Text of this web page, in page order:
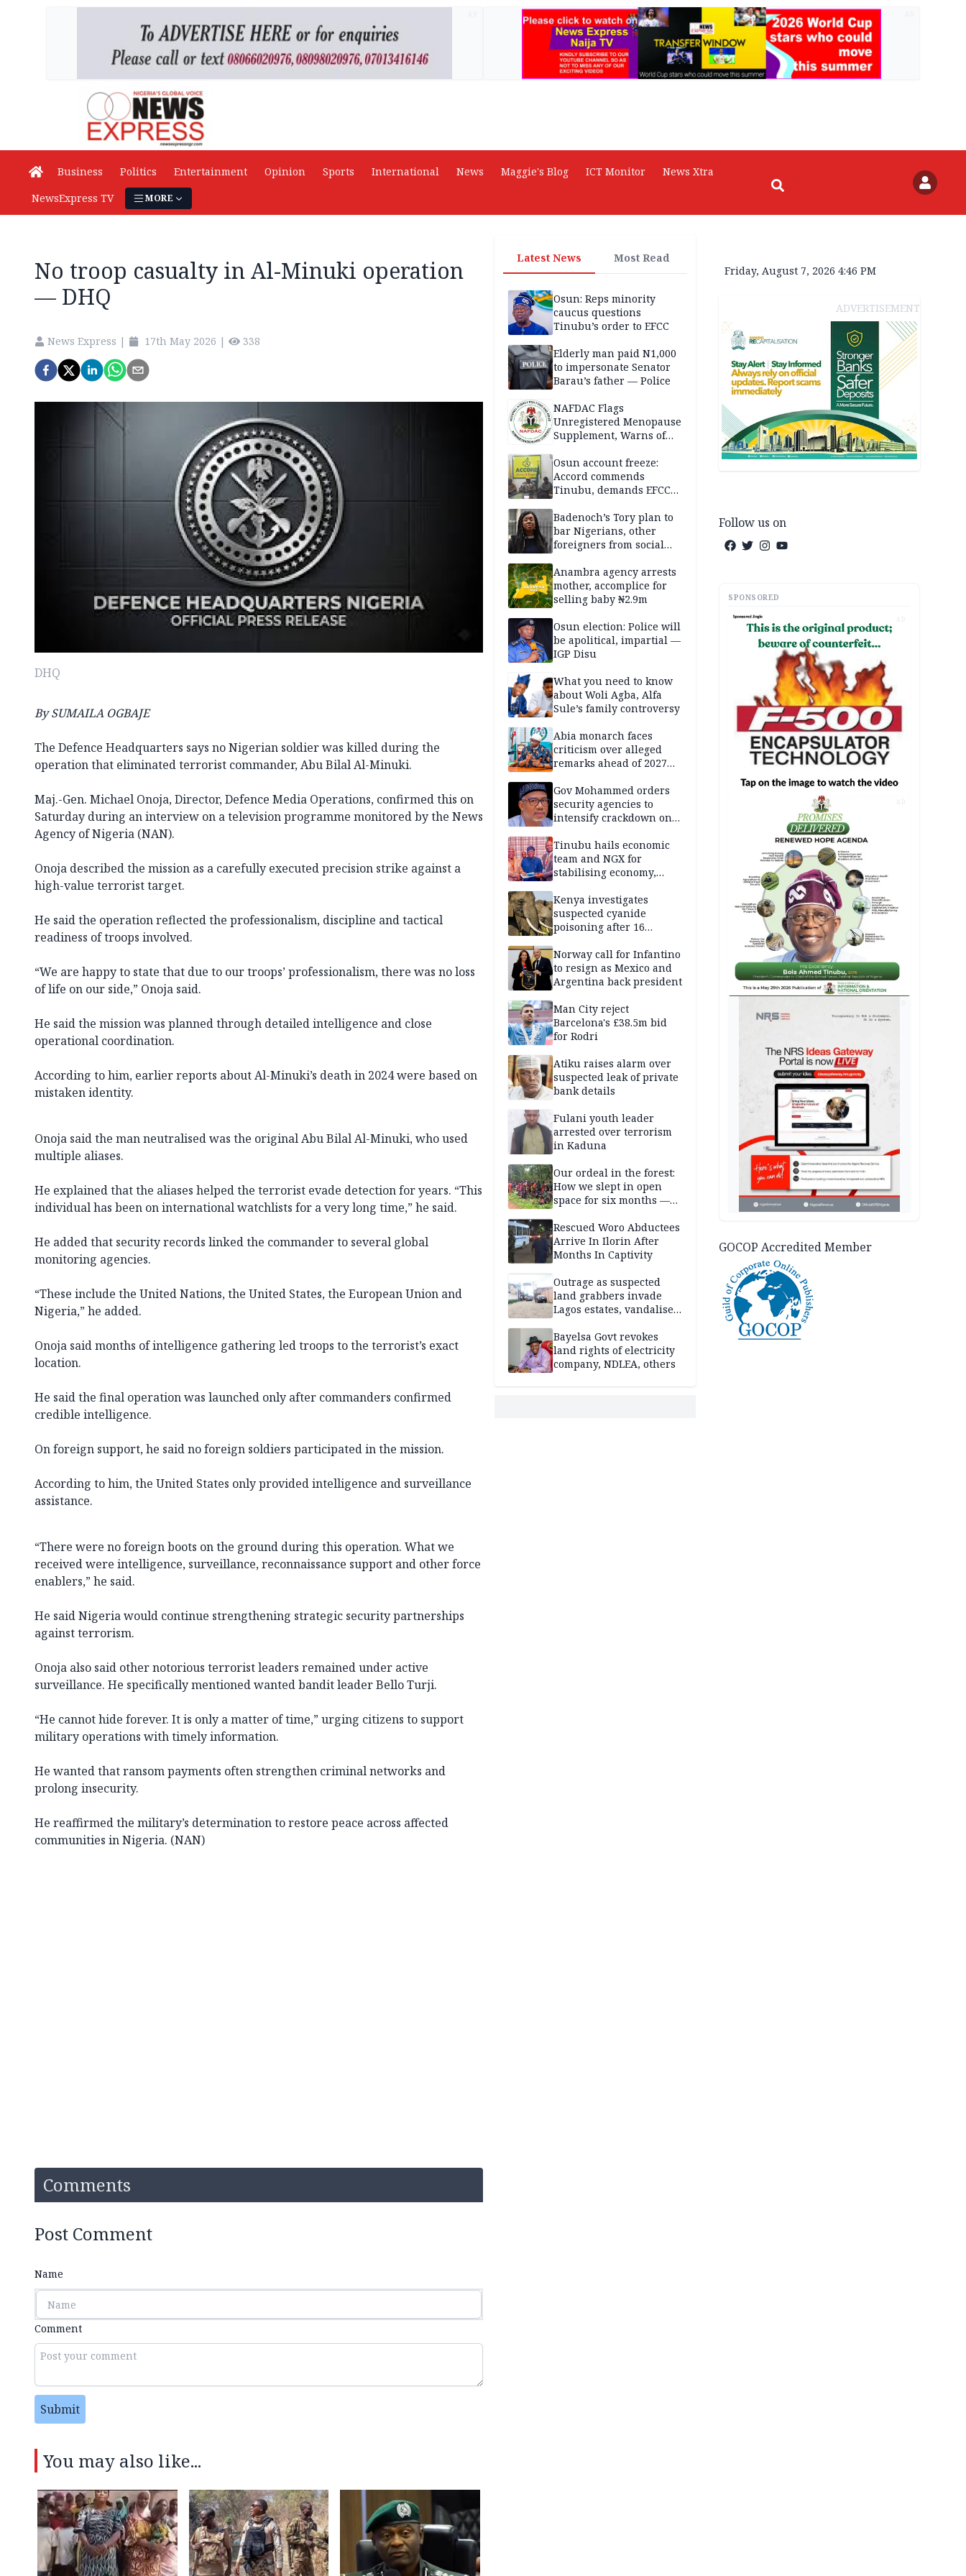
Business Politics Entertainment Opinion Sports International News Maggie's Blog ICT Monitor
News Xtra
NewsExpress TV
MORE
No troop casualty in Al-Minuki operation
— DHQ
News Express | 17th May 2026 | 338
DHQ
By SUMAILA OGBAJE
The Defence Headquarters says no Nigerian soldier was killed during the
operation that eliminated terrorist commander, Abu Bilal Al-Minuki.
Maj.-Gen. Michael Onoja, Director, Defence Media Operations, confirmed this on
Saturday during an interview on a television programme monitored by the News
Agency of Nigeria (NAN).
Onoja described the mission as a carefully executed precision strike against a
high-value terrorist target.
He said the operation reflected the professionalism, discipline and tactical
readiness of troops involved.
“We are happy to state that due to our troops’ professionalism, there was no loss
of life on our side,” Onoja said.
He said the mission was planned through detailed intelligence and close
operational coordination.
According to him, earlier reports about Al-Minuki’s death in 2024 were based on
mistaken identity.
Onoja said the man neutralised was the original Abu Bilal Al-Minuki, who used
multiple aliases.
He explained that the aliases helped the terrorist evade detection for years. “This
individual has been on international watchlists for a very long time,” he said.
He added that security records linked the commander to several global
monitoring agencies.
“These include the United Nations, the United States, the European Union and
Nigeria,” he added.
Onoja said months of intelligence gathering led troops to the terrorist’s exact
location.
He said the final operation was launched only after commanders confirmed
credible intelligence.
On foreign support, he said no foreign soldiers participated in the mission.
According to him, the United States only provided intelligence and surveillance
assistance.
“There were no foreign boots on the ground during this operation. What we
received were intelligence, surveillance, reconnaissance support and other force
enablers,” he said.
He said Nigeria would continue strengthening strategic security partnerships
against terrorism.
Onoja also said other notorious terrorist leaders remained under active
surveillance. He specifically mentioned wanted bandit leader Bello Turji.
“He cannot hide forever. It is only a matter of time,” urging citizens to support
military operations with timely information.
He wanted that ransom payments often strengthen criminal networks and
prolong insecurity.
He reaffirmed the military’s determination to restore peace across affected
communities in Nigeria. (NAN)
Comments
Post Comment
Name
Comment
Submit
You may also like...
Latest News Most Read
Osun: Reps minority
caucus questions
Tinubu’s order to EFCC
Elderly man paid N1,000
to impersonate Senator
Barau’s father — Police
NAFDAC Flags
Unregistered Menopause
Supplement, Warns of
Osun account freeze:
Accord commends
Tinubu, demands EFCC
Badenoch’s Tory plan to
bar Nigerians, other
foreigners from social
Anambra agency arrests
mother, accomplice for
selling baby ₦2.9m
Osun election: Police will
be apolitical, impartial —
IGP Disu
What you need to know
about Woli Agba, Alfa
Sule’s family controversy
Abia monarch faces
criticism over alleged
remarks ahead of 2027
Gov Mohammed orders
security agencies to
intensify crackdown on
Tinubu hails economic
team and NGX for
stabilising economy,
Kenya investigates
suspected cyanide
poisoning after 16
Amboseli ecosystem
Norway call for Infantino
to resign as Mexico and
Argentina back president
Man City reject
Barcelona's £38.5m bid
for Rodri
Atiku raises alarm over
suspected leak of private
bank details
Fulani youth leader
arrested over terrorism
in Kaduna
Our ordeal in the forest:
How we slept in open
space for six months —
Kwara abductees
Rescued Woro Abductees
Arrive In Ilorin After
Months In Captivity
Outrage as suspected
land grabbers invade
Lagos estates, vandalise
Bayelsa Govt revokes
land rights of electricity
company, NDLEA, others
Friday, August 7, 2026 4:46 PM
ADVERTISEMENT
Follow us on
SPONSORED
AD
AD
GOCOP Accredited Member